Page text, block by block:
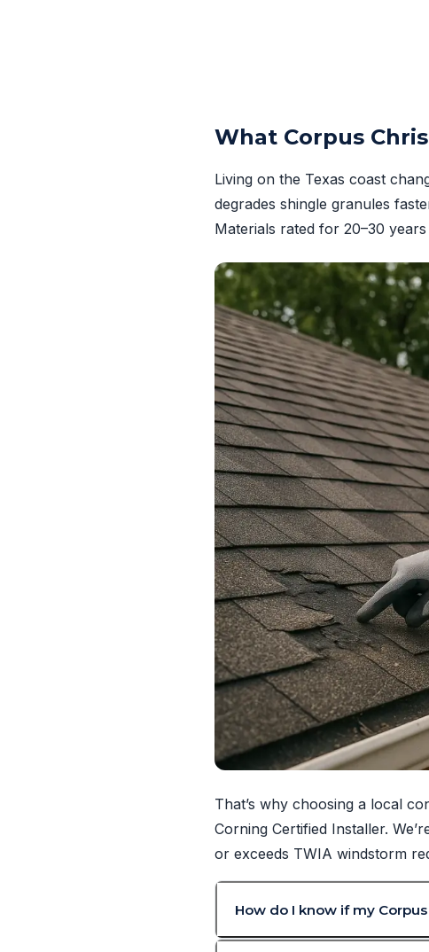
What Corpus
Living on the Texas coast
degrades shingle granules
Materials rated for 20–30
That’s why choosing a local
Corning Certified Installer.
or exceeds TWIA windstorm
How do I know if my